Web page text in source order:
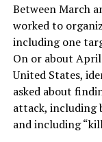
Between March
worked to
including one
On or about
United States,
asked about
attack, including
and including